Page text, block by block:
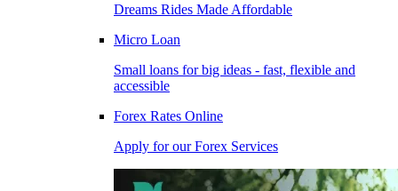
Dreams Rides Made Affordable
Micro Loan
Small loans for big ideas - fast, flexible and
accessible
Forex Rates Online
Apply for our Forex Services